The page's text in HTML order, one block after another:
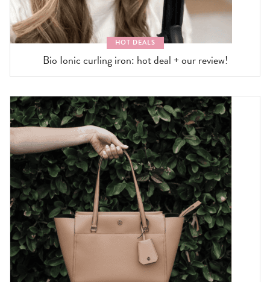
HOT DEALS
Bio Ionic curling iron: hot deal + our review!